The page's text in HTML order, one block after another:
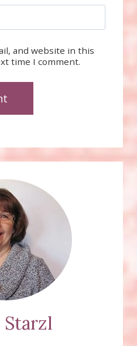
and website in this
time I comment.